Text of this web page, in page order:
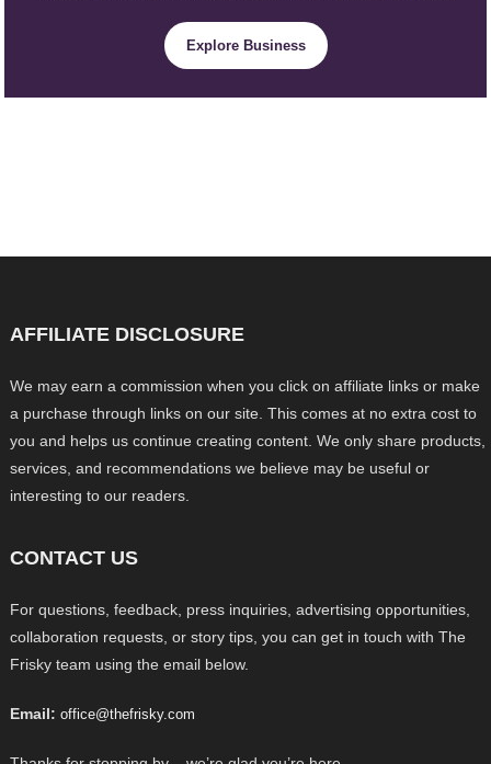
Explore Business
AFFILIATE DISCLOSURE
We may earn a commission when you click on affiliate links or make
a purchase through links on our site. This comes at no extra cost to
you and helps us continue creating content. We only share products,
services, and recommendations we believe may be useful or
interesting to our readers.
CONTACT US
For questions, feedback, press inquiries, advertising opportunities,
collaboration requests, or story tips, you can get in touch with The
Frisky team using the email below.
Email: office@thefrisky.com